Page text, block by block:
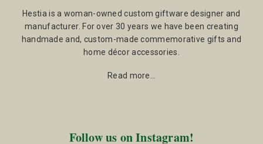
Hestia is a woman-owned custom giftware designer and
manufacturer. For over 30 years we have been creating
handmade and, custom-made commemorative gifts and
home décor accessories.
Read more…
Follow us on Instagram!